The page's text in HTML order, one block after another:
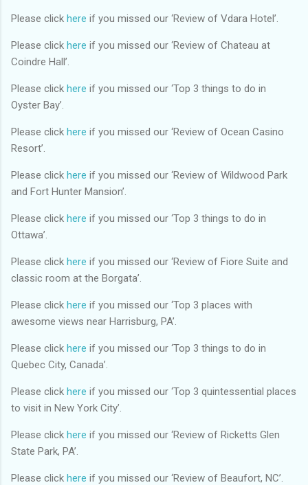
Please click here if you missed our ‘Review of Vdara Hotel’.
Please click here if you missed our ‘Review of Chateau at
Coindre Hall’.
Please click here if you missed our ‘Top 3 things to do in
Oyster Bay’.
Please click here if you missed our ‘Review of Ocean Casino
Resort’.
Please click here if you missed our ‘Review of Wildwood Park
and Fort Hunter Mansion’.
Please click here if you missed our ‘Top 3 things to do in
Ottawa’.
Please click here if you missed our ‘Review of Fiore Suite and
classic room at the Borgata’.
Please click here if you missed our ‘Top 3 places with
awesome views near Harrisburg, PA’.
Please click here if you missed our ‘Top 3 things to do in
Quebec City, Canada’.
Please click here if you missed our ‘Top 3 quintessential places
to visit in New York City’.
Please click here if you missed our ‘Review of Ricketts Glen
State Park, PA’.
Please click here if you missed our ‘Review of Beaufort, NC’.